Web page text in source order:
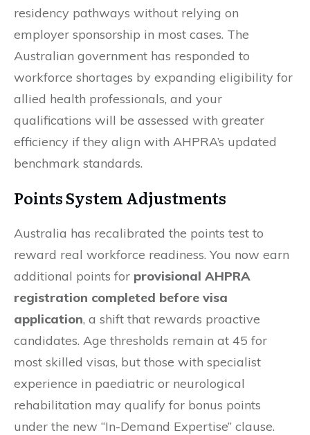
residency pathways without relying on
employer sponsorship in most cases. The
Australian government has responded to
workforce shortages by expanding eligibility for
allied health professionals, and your
qualifications will be assessed with greater
efficiency if they align with AHPRA’s updated
benchmark standards.
Points System Adjustments
Australia has recalibrated the points test to
reward real workforce readiness. You now earn
additional points for provisional AHPRA
registration completed before visa
application, a shift that rewards proactive
candidates. Age thresholds remain at 45 for
most skilled visas, but those with specialist
experience in paediatric or neurological
rehabilitation may qualify for bonus points
under the new “In-Demand Expertise” clause.